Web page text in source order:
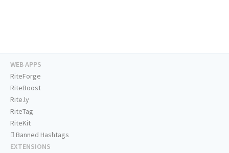
WEB APPS
RiteForge
RiteBoost
Rite.ly
RiteTag
RiteKit
Banned Hashtags
EXTENSIONS